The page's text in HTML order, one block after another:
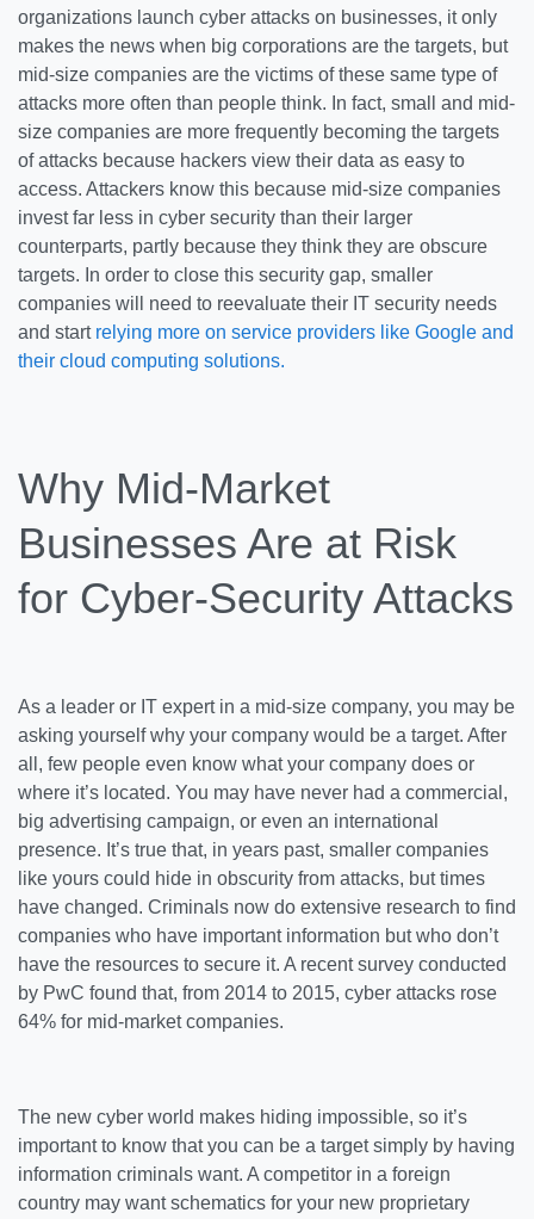
organizations launch cyber attacks on businesses, it only
makes the news when big corporations are the targets, but
mid-size companies are the victims of these same type of
attacks more often than people think. In fact, small and mid-
size companies are more frequently becoming the targets
of attacks because hackers view their data as easy to
access. Attackers know this because mid-size companies
invest far less in cyber security than their larger
counterparts, partly because they think they are obscure
targets. In order to close this security gap, smaller
companies will need to reevaluate their IT security needs
and start relying more on service providers like Google and
their cloud computing solutions.
Why Mid-Market
Businesses Are at Risk
for Cyber-Security Attacks
As a leader or IT expert in a mid-size company, you may be
asking yourself why your company would be a target. After
all, few people even know what your company does or
where it’s located. You may have never had a commercial,
big advertising campaign, or even an international
presence. It’s true that, in years past, smaller companies
like yours could hide in obscurity from attacks, but times
have changed. Criminals now do extensive research to find
companies who have important information but who don’t
have the resources to secure it. A recent survey conducted
by PwC found that, from 2014 to 2015, cyber attacks rose
64% for mid-market companies.
The new cyber world makes hiding impossible, so it’s
important to know that you can be a target simply by having
information criminals want. A competitor in a foreign
country may want schematics for your new proprietary